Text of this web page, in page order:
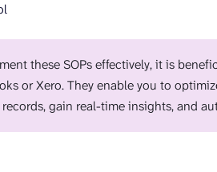
these SOPs effectively, it is
or Xero. They enable you to
gain real-time insights, and